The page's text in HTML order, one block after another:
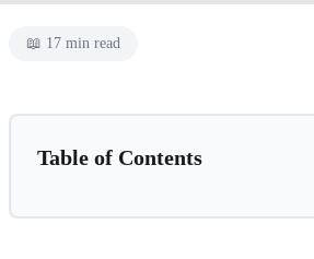
📖 17 min read
Table of Contents